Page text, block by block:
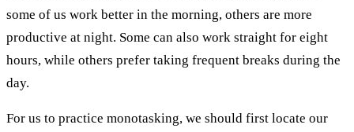
some of us work better in the morning, others are more
productive at night. Some can also work straight for eight
hours, while others prefer taking frequent breaks during the
day.
For us to practice monotasking, we should first locate our